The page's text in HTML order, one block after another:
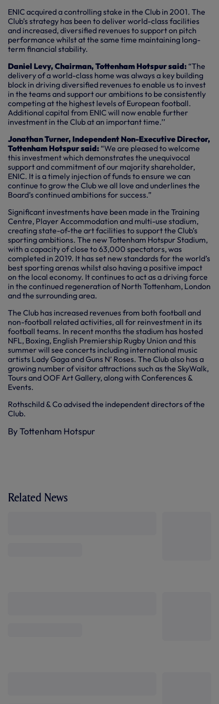
ENIC acquired a controlling stake in the Club in 2001. The
Club’s strategy has been to deliver world-class facilities
and increased, diversified revenues to support on pitch
performance whilst at the same time maintaining long-
term financial stability.
Daniel Levy, Chairman, Tottenham Hotspur said: “The
delivery of a world-class home was always a key building
block in driving diversified revenues to enable us to invest
in the teams and support our ambitions to be consistently
competing at the highest levels of European football.
Additional capital from ENIC will now enable further
investment in the Club at an important time.’’
Jonathan Turner, Independent Non-Executive Director,
Tottenham Hotspur said: “We are pleased to welcome
this investment which demonstrates the unequivocal
support and commitment of our majority shareholder,
ENIC. It is a timely injection of funds to ensure we can
continue to grow the Club we all love and underlines the
Board’s continued ambitions for success.”
Significant investments have been made in the Training
Centre, Player Accommodation and multi-use stadium,
creating state-of-the art facilities to support the Club’s
sporting ambitions. The new Tottenham Hotspur Stadium,
with a capacity of close to 63,000 spectators, was
completed in 2019. It has set new standards for the world’s
best sporting arenas whilst also having a positive impact
on the local economy. It continues to act as a driving force
in the continued regeneration of North Tottenham, London
and the surrounding area.
The Club has increased revenues from both football and
non-football related activities, all for reinvestment in its
football teams. In recent months the stadium has hosted
NFL, Boxing, English Premiership Rugby Union and this
summer will see concerts including international music
artists Lady Gaga and Guns N’ Roses. The Club also has a
growing number of visitor attractions such as the SkyWalk,
Tours and OOF Art Gallery, along with Conferences &
Events.
Rothschild & Co advised the independent directors of the
Club.
By Tottenham Hotspur
Related News